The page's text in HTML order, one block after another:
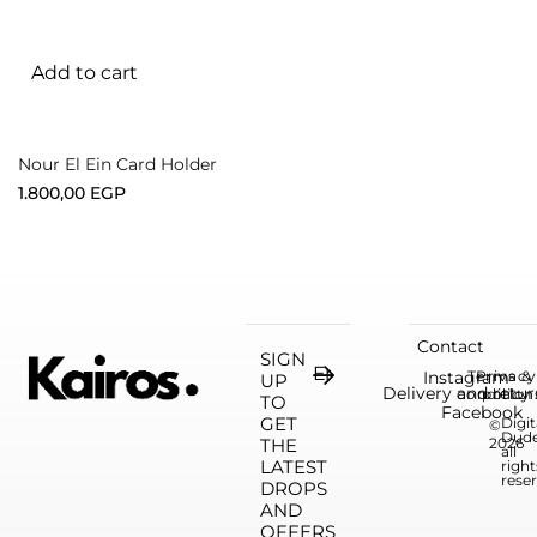
Add to cart
Nour El Ein Card Holder
1.800,00 EGP
SIGN
UP
TO
GET
THE
LATEST
DROPS
AND
OFFERS
Contact
Delivery and
©
2026
all
Instagram
Facebook
Terms &
Privacy
policy